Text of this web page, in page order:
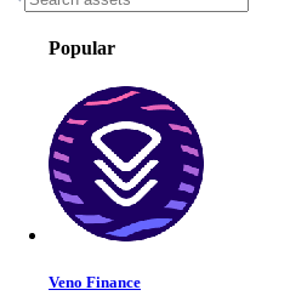
Popular
Veno Finance